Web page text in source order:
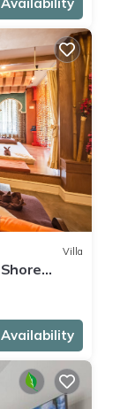
Villa